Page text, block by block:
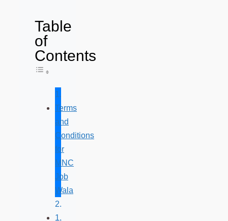
Table
of
Contents
Toggle Table of Content
Terms
and
Conditions
for
MNC
Job
Wala
1.